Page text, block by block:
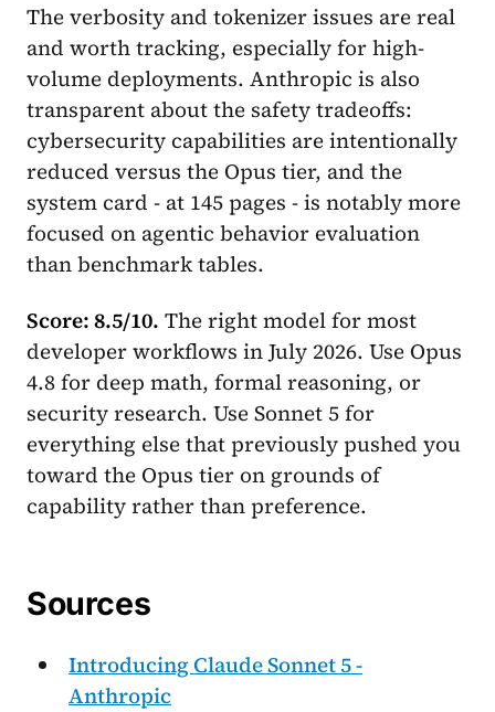
The verbosity and tokenizer issues are real
and worth tracking, especially for high-
volume deployments. Anthropic is also
transparent about the safety tradeoffs:
cybersecurity capabilities are intentionally
reduced versus the Opus tier, and the
system card - at 145 pages - is notably more
focused on agentic behavior evaluation
than benchmark tables.
Score: 8.5/10. The right model for most
developer workflows in July 2026. Use Opus
4.8 for deep math, formal reasoning, or
security research. Use Sonnet 5 for
everything else that previously pushed you
toward the Opus tier on grounds of
capability rather than preference.
Sources
Introducing Claude Sonnet 5 -
Anthropic